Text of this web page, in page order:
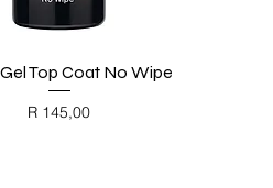
Quick View
Top Coat No Wipe
Price
R 145,00